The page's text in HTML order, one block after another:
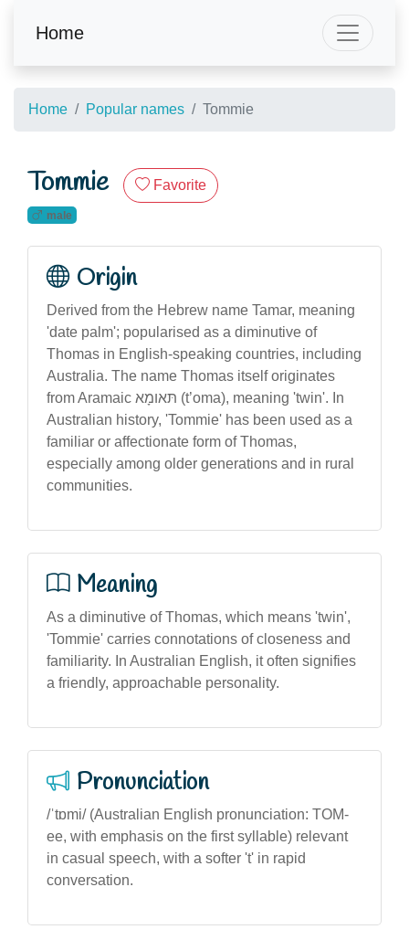
Home
Home Popular names Tommie
Tommie Favorite
male
Origin
Derived from the Hebrew name Tamar, meaning
'date palm'; popularised as a diminutive of
Thomas in English-speaking countries, including
Australia. The name Thomas itself originates
from Aramaic תּאומָא (t’oma), meaning 'twin'. In
Australian history, 'Tommie' has been used as a
familiar or affectionate form of Thomas,
especially among older generations and in rural
communities.
Meaning
As a diminutive of Thomas, which means 'twin',
'Tommie' carries connotations of closeness and
familiarity. In Australian English, it often signifies
a friendly, approachable personality.
Pronunciation
/ˈtɒmi/ (Australian English pronunciation: TOM-
ee, with emphasis on the first syllable) relevant
in casual speech, with a softer 't' in rapid
conversation.